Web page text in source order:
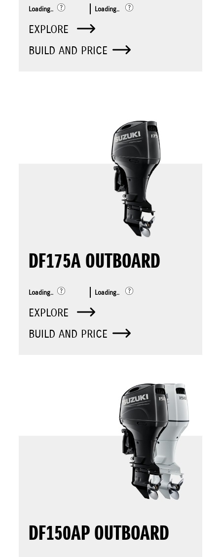
Loading.. Loading..
EXPLORE
BUILD AND PRICE
DF175A OUTBOARD
Loading.. Loading..
EXPLORE
BUILD AND PRICE
DF150AP OUTBOARD